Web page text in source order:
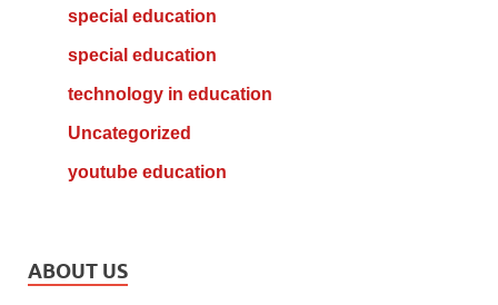
special education
special education
technology in education
Uncategorized
youtube education
ABOUT US